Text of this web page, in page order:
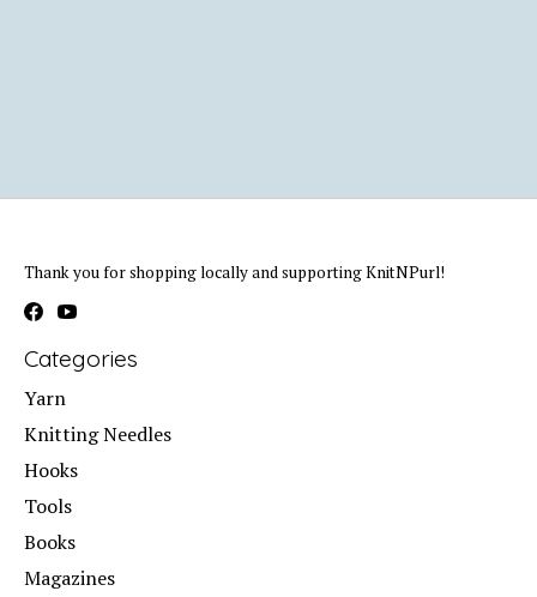
Thank you for shopping locally and supporting KnitNPurl!
Categories
Yarn
Knitting Needles
Hooks
Tools
Books
Magazines